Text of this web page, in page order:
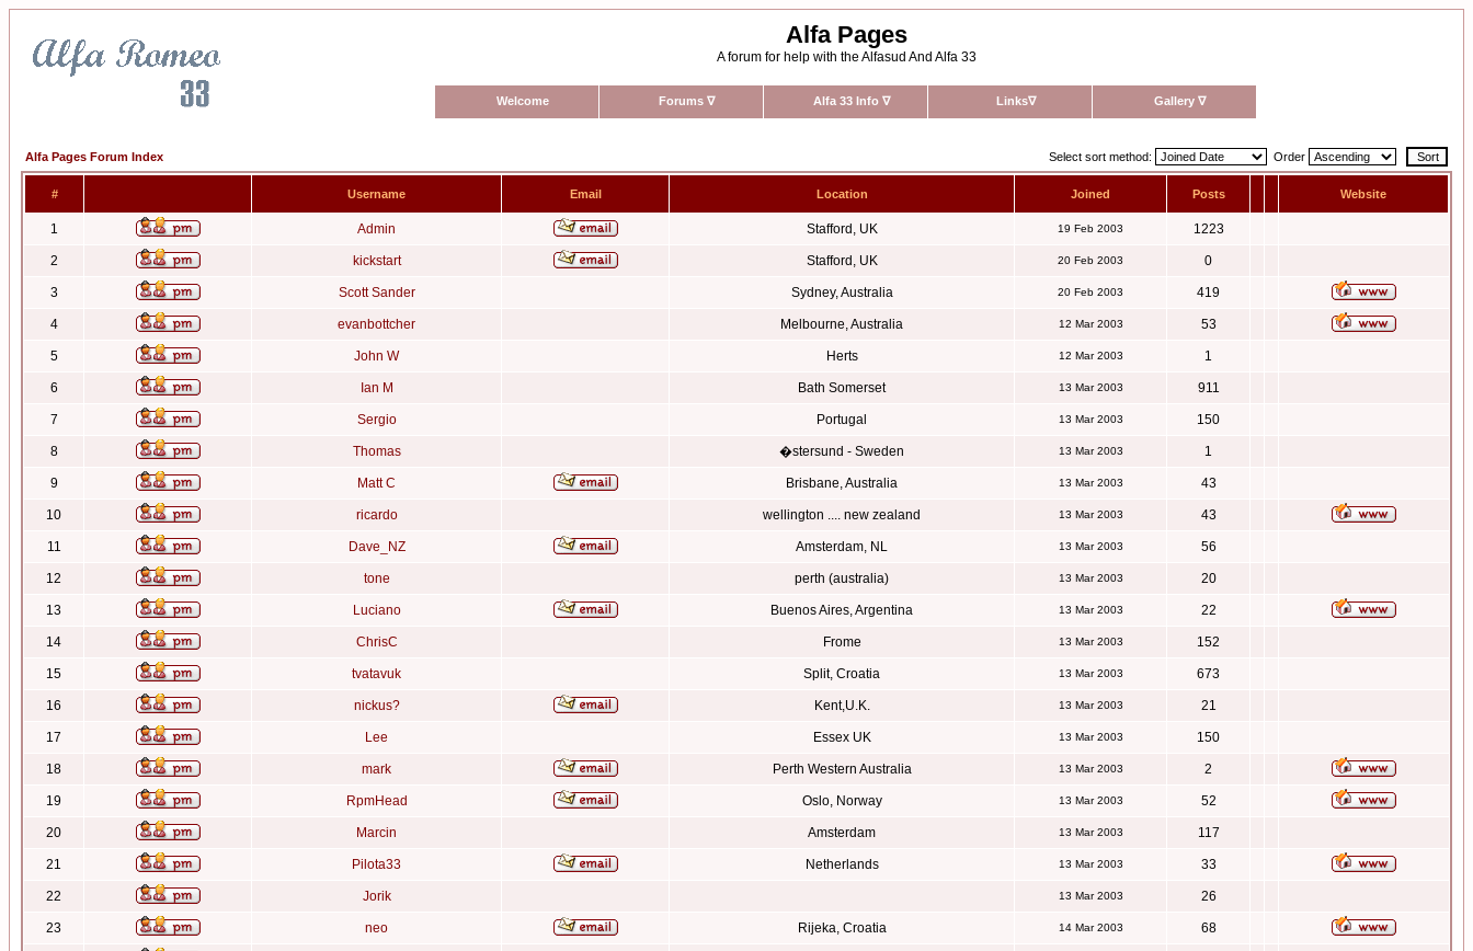
Alfa Pages
A forum for help with the Alfasud And Alfa 33
Welcome Forums ∇ Alfa 33 Info ∇ Links∇ Gallery ∇
Alfa Pages Forum Index Select sort method: Order
# Username Email Location Joined Posts Website
1 Admin Stafford, UK 19 Feb 2003 1223
2 kickstart Stafford, UK 20 Feb 2003 0
3 Scott Sander Sydney, Australia 20 Feb 2003 419
4 evanbottcher Melbourne, Australia 12 Mar 2003 53
5 John W Herts 12 Mar 2003 1
6 Ian M Bath Somerset 13 Mar 2003 911
7 Sergio Portugal 13 Mar 2003 150
8 Thomas �stersund - Sweden 13 Mar 2003 1
9 Matt C Brisbane, Australia 13 Mar 2003 43
10 ricardo wellington .... new zealand 13 Mar 2003 43
11 Dave_NZ Amsterdam, NL 13 Mar 2003 56
12 tone perth (australia) 13 Mar 2003 20
13 Luciano Buenos Aires, Argentina 13 Mar 2003 22
14 ChrisC Frome 13 Mar 2003 152
15 tvatavuk Split, Croatia 13 Mar 2003 673
16 nickus? Kent,U.K. 13 Mar 2003 21
17 Lee Essex UK 13 Mar 2003 150
18 mark Perth Western Australia 13 Mar 2003 2
19 RpmHead Oslo, Norway 13 Mar 2003 52
20 Marcin Amsterdam 13 Mar 2003 117
21 Pilota33 Netherlands 13 Mar 2003 33
22 Jorik 13 Mar 2003 26
23 neo Rijeka, Croatia 14 Mar 2003 68